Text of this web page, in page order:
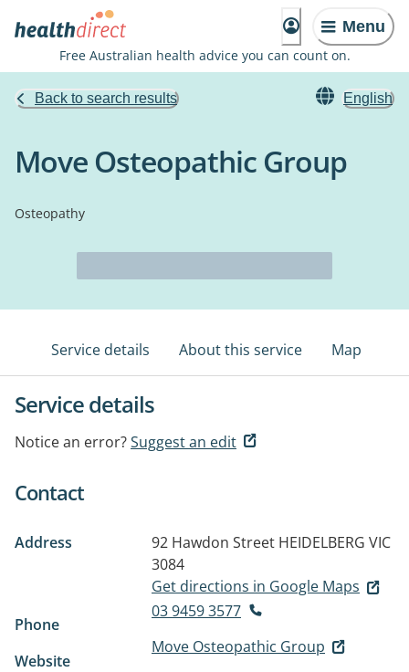
Menu
Free Australian health advice you can count on.
Back to search results English
Move Osteopathic Group
Osteopathy
Service details About this service Map
Service details
Notice an error?Suggest an edit
Contact
Address 92 Hawdon Street HEIDELBERG VIC
3084
Get directions in Google Maps
Phone
03 9459 3577
Website
Move Osteopathic Group